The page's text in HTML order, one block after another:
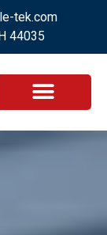
tek.com
44035